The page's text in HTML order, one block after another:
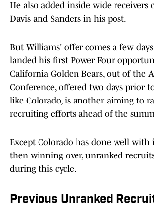
He also added inside wide receivers
Davis and Sanders in his post.
But Williams' offer comes a few
landed his first Power Four
California Golden Bears, out of the
Conference, offered two days prior
like Colorado, is another aiming to
recruiting efforts ahead of the
Except Colorado has done well with
then winning over, unranked
during this cycle.
Previous Unranked